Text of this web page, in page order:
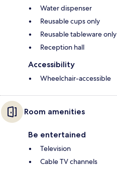
Water dispenser
Reusable cups only
Reusable tableware only
Reception hall
Accessibility
Wheelchair-accessible
Room amenities
Be entertained
Television
Cable TV channels